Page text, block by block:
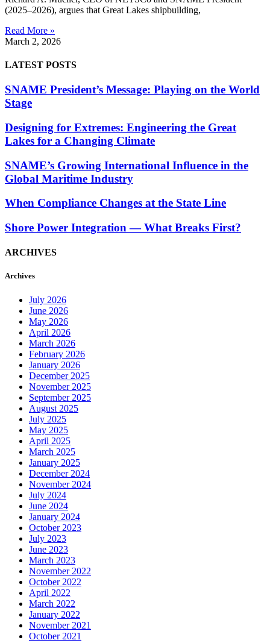
(2025–2026), argues that Great Lakes shipbuilding,
Read More »
March 2, 2026
LATEST POSTS
SNAME President’s Message: Playing on the World
Stage
Designing for Extremes: Engineering the Great
Lakes for a Changing Climate
SNAME’s Growing International Influence in the
Global Maritime Industry
When Compliance Changes at the State Line
Shore Power Integration — What Breaks First?
ARCHIVES
Archives
July 2026
June 2026
May 2026
April 2026
March 2026
February 2026
January 2026
December 2025
November 2025
September 2025
August 2025
July 2025
May 2025
April 2025
March 2025
January 2025
December 2024
November 2024
July 2024
June 2024
January 2024
October 2023
July 2023
June 2023
March 2023
November 2022
October 2022
April 2022
March 2022
January 2022
November 2021
October 2021